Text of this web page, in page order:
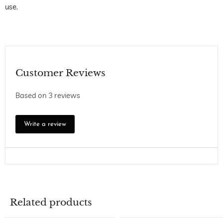
use.
Customer Reviews
Based on 3 reviews
Write a review
Related products